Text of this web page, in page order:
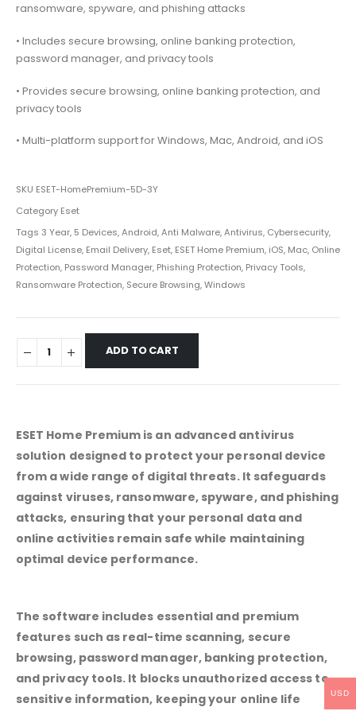
ransomware, spyware, and phishing attacks
• Includes secure browsing, online banking protection,
password manager, and privacy tools
• Provides secure browsing, online banking protection, and
privacy tools
• Multi-platform support for Windows, Mac, Android, and iOS
SKU ESET-HomePremium-5D-3Y
Category Eset
Tags 3 Year, 5 Devices,Android,Anti Malware,Antivirus, Cybersecurity,
Digital License, Email Delivery, Eset, ESET Home Premium, iOS, Mac, Online
Protection, Password Manager, Phishing Protection, Privacy Tools,
Ransomware Protection, Secure Browsing,Windows
ADD TO CART
ESET Home Premium is an advanced antivirus
solution designed to protect your personal device
from a wide range of digital threats. It safeguards
against viruses, ransomware, spyware, and phishing
attacks, ensuring that your personal data and
online activities remain safe while maintaining
optimal device performance.
The software includes essential and premium
features such as real-time scanning, secure
browsing, password manager, banking protection,
and privacy tools. It blocks unauthorized access to
sensitive information, keeping your online life
USD